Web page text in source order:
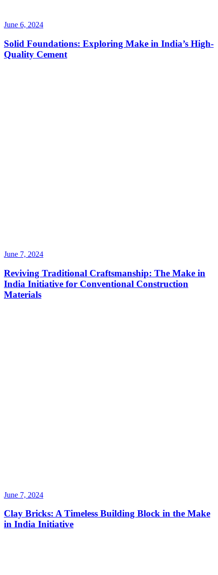
June 6, 2024
Solid Foundations: Exploring Make in India’s High-
Quality Cement
June 7, 2024
Reviving Traditional Craftsmanship: The Make in
India Initiative for Conventional Construction
Materials
June 7, 2024
Clay Bricks: A Timeless Building Block in the Make
in India Initiative